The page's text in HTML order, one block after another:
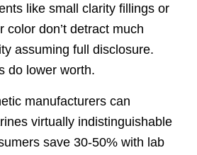
like small clarity fillings or
color don’t detract much
assuming full disclosure.
do lower worth.
manufacturers can
virtually indistinguishable
save 30-50% with lab